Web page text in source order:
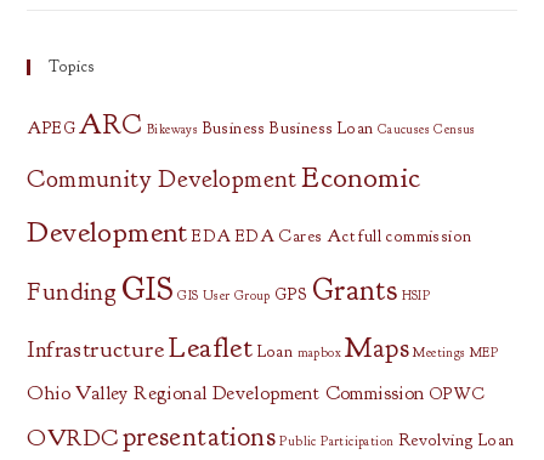
Topics
APEG ARC Bikeways Business Business Loan Caucuses Census
Community DevelopmentEconomic
Development EDA EDA Cares Act full commission
Funding GIS GIS User Group GPS Grants HSIP
InfrastructureLeaflet Loan mapbox Maps Meetings MEP
Ohio Valley Regional Development Commission OPWC
OVRDCpresentations Public Participation Revolving Loan